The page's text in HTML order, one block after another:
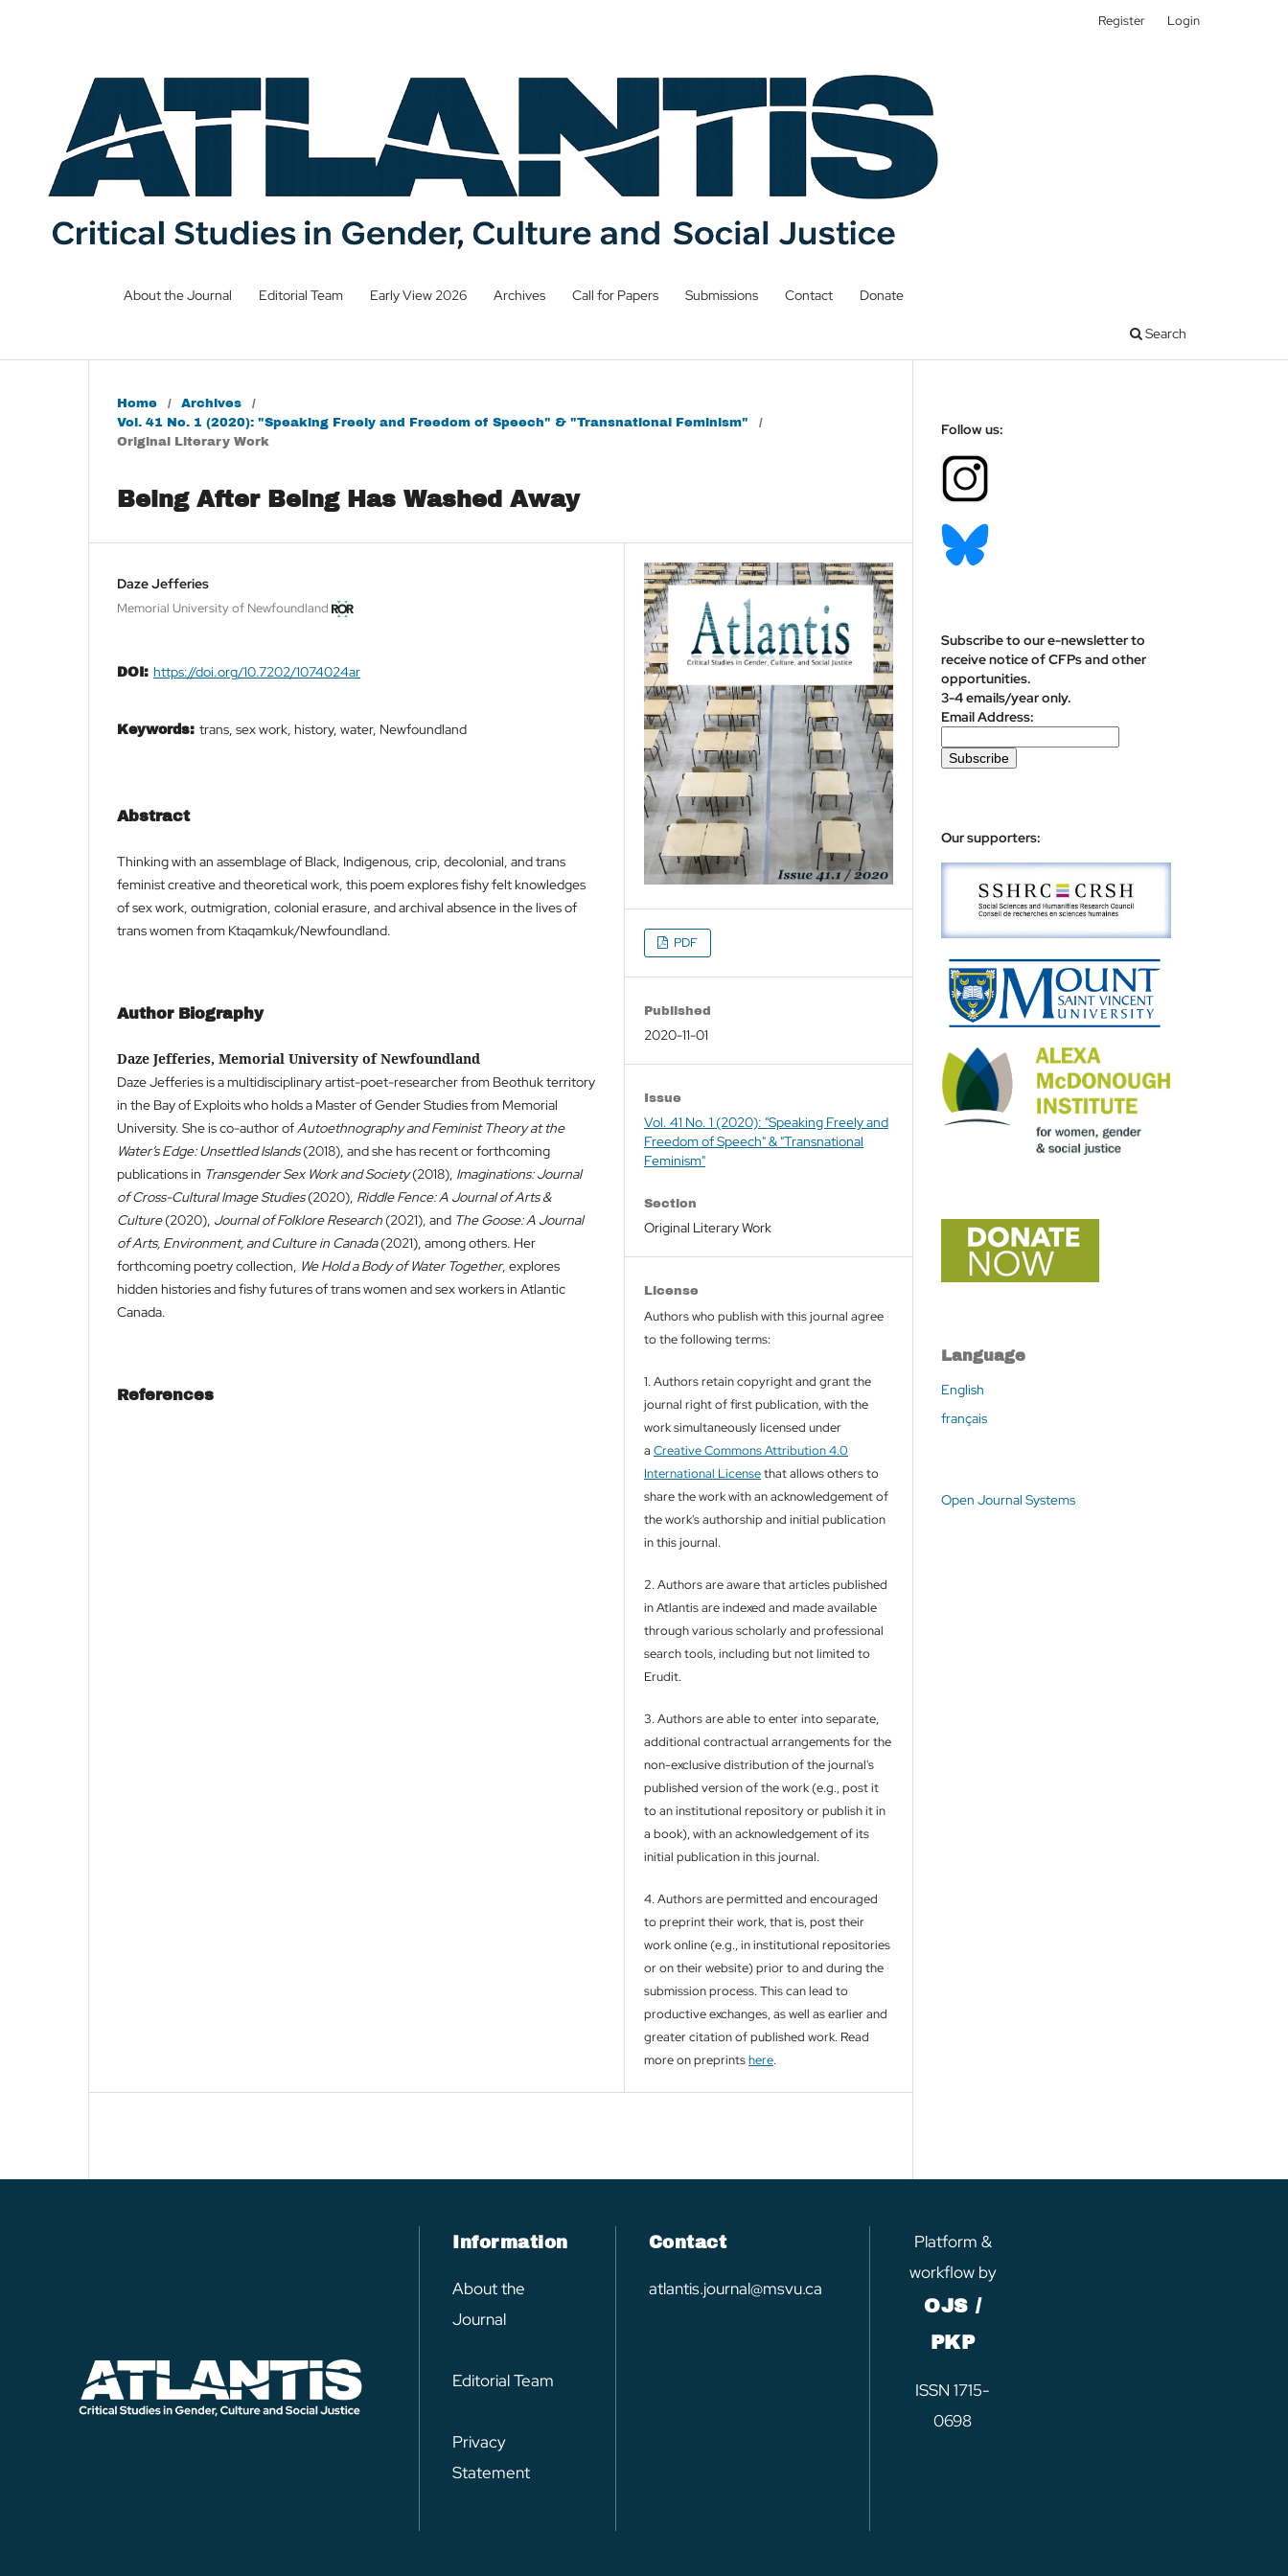
About the Journal Editorial Team Early View 2026 Archives Call for Papers Submissions Contact Donate
Search
Register Login
Home / Archives
/
Vol. 41 No. 1 (2020): "Speaking Freely and Freedom of Speech" & "Transnational Feminism"
/
Original Literary Work
Being After Being Has Washed Away
Daze Jefferies
Memorial University of Newfoundland
DOI: https://doi.org/10.7202/1074024ar
Keywords: trans, sex work, history, water, Newfoundland
Abstract
Thinking with an assemblage of Black, Indigenous, crip, decolonial, and trans
feminist creative and theoretical work, this poem explores fishy felt knowledges
of sex work, outmigration, colonial erasure, and archival absence in the lives of
trans women from Ktaqamkuk/Newfoundland.
Author Biography
Daze Jefferies, Memorial University of Newfoundland
Daze Jefferies is a multidisciplinary artist-poet-researcher from Beothuk territory
in the Bay of Exploits who holds a Master of Gender Studies from Memorial
University. She is co-author of Autoethnography and Feminist Theory at the
Water’s Edge: Unsettled Islands(2018), and she has recent or forthcoming
publications in Transgender Sex Work and Society(2018), Imaginations: Journal
of Cross-Cultural Image Studies(2020), Riddle Fence: A Journal of Arts &
Culture(2020), Journal of Folklore Research (2021), and The Goose: A Journal
of Arts, Environment, and Culture in Canada(2021), among others. Her
forthcoming poetry collection, We Hold a Body of Water Together, explores
hidden histories and fishy futures of trans women and sex workers in Atlantic
Canada.
References
PDF
Published
2020-11-01
Issue
Vol. 41 No. 1 (2020): "Speaking Freely and
Freedom of Speech" & "Transnational
Feminism"
Section
Original Literary Work
License
Authors who publish with this journal agree
to the following terms:
1. Authors retain copyright and grant the
journal right of first publication, with the
work simultaneously licensed under
aCreative Commons Attribution 4.0
International Licensethat allows others to
share the work with an acknowledgement of
the work's authorship and initial publication
in this journal.
2. Authors are aware that articles published
in Atlantis are indexed and made available
through various scholarly and professional
search tools, including but not limited to
Erudit.
3. Authors are able to enter into separate,
additional contractual arrangements for the
non-exclusive distribution of the journal's
published version of the work (e.g., post it
to an institutional repository or publish it in
a book), with an acknowledgement of its
initial publication in this journal.
4. Authors are permitted and encouraged
to preprint their work, that is, post their
work online (e.g., in institutional repositories
or on their website) prior to and during the
submission process. This can lead to
productive exchanges, as well as earlier and
greater citation of published work. Read
more on preprintshere.
Follow us:
Subscribe to our e-newsletter to
receive notice of CFPs and other
opportunities.
3-4 emails/year only.
Email Address:
Our supporters:
Language
English
français
Open Journal Systems
Information
About the
Journal
Editorial Team
Privacy
Statement
Contact
atlantis.journal@msvu.ca
Platform &
workflow by
OJS /
PKP
ISSN 1715-
0698